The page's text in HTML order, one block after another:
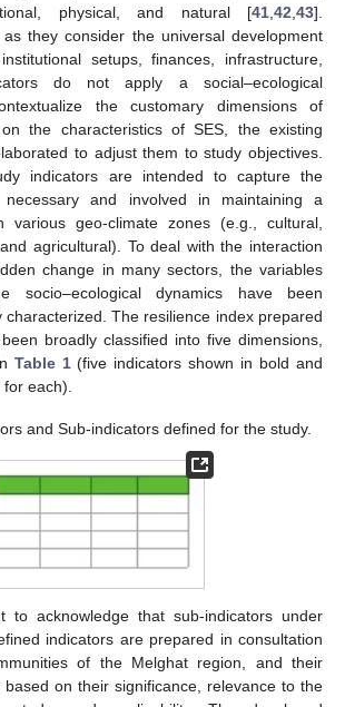
physical, and natural [41 42 43].
they consider the universal development
setups, finances, infrastructure,
do not apply a social–ecological
the customary dimensions of
the characteristics of SES, the existing
to adjust them to study objectives.
indicators are intended to capture the
necessary and involved in maintaining a
various geo-climate zones (e.g., cultural,
agricultural). To deal with the interaction
change in many sectors, the variables
socio–ecological dynamics have been
characterized. The resilience index prepared
broadly classified into five dimensions,
Table 1(five indicators shown in bold and
each).
and Sub-indicators defined for the study.
to acknowledge that sub-indicators under
indicators are prepared in consultation
of the Melghat region, and their
on their significance, relevance to the